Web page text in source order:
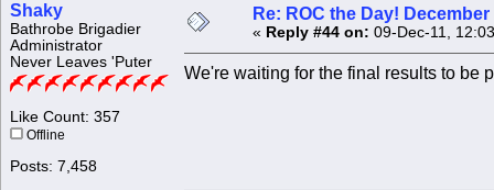
Shaky
Bathrobe Brigadier
Administrator
Never Leaves 'Puter
Like Count: 357
Offline
Posts: 7,458
Re: ROC the Day! December
« Reply #44 on: 09-Dec-11,
We're waiting for the final results to be